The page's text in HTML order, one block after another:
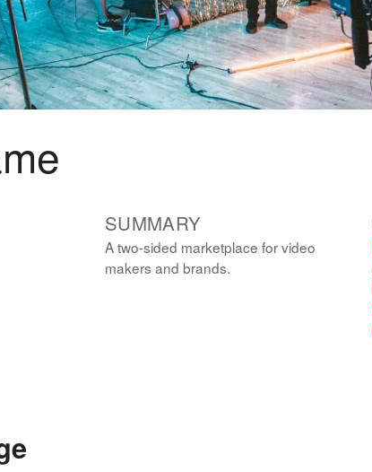
SUMMARY
A two-sided marketplace for video
makers and brands.